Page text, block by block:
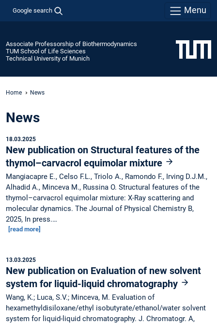
Google search Menu
Associate Professorship of Biothermodynamics
TUM School of Life Sciences
Technical University of Munich
Home News
News
18.03.2025
New publication on Structural features of the
thymol–carvacrol equimolar mixture
Mangiacapre E., Celso F.L., Triolo A., Ramondo F., Irving D.J.M.,
Alhadid A., Minceva M., Russina O. Structural features of the
thymol–carvacrol equimolar mixture: X-Ray scattering and
molecular dynamics. The Journal of Physical Chemistry B,
2025, In press.…
[read more]
13.03.2025
New publication on Evaluation of new solvent
system for liquid-liquid chromatography
Wang, K.; Luca, S.V.; Minceva, M. Evaluation of
hexamethyldisiloxane/ethyl isobutyrate/ethanol/water solvent
system for liquid-liquid chromatography. J. Chromatogr. A,